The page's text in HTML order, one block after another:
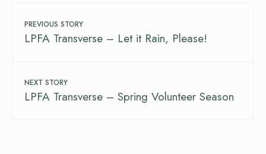
PREVIOUS STORY
LPFA Transverse – Let it Rain, Please!
NEXT STORY
LPFA Transverse – Spring Volunteer Season